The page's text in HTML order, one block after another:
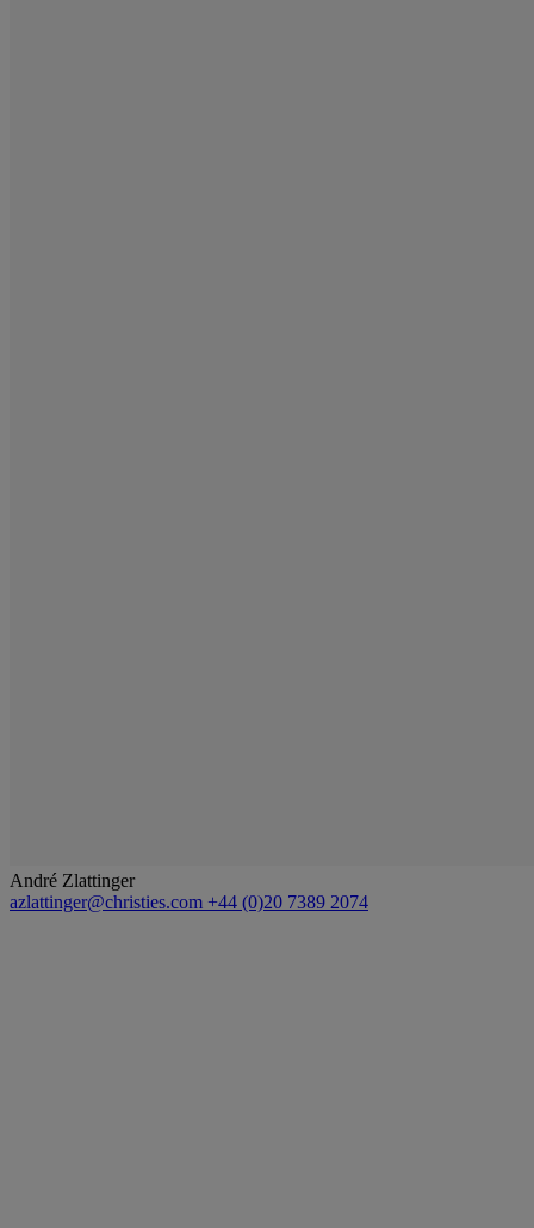
André Zlattinger
azlattinger@christies.com +44 (0)20 7389 2074